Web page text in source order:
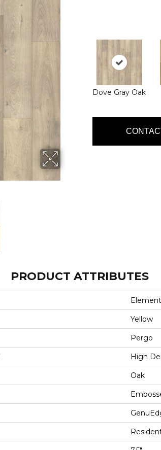
Dove Gray Oak
PRODUCT ATTRIBUTES
Yellow
Pergo
High
Oak